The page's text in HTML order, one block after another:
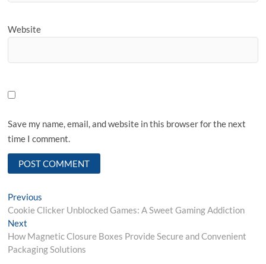
Website
Save my name, email, and website in this browser for the next
time I comment.
Post
navigation
Previous
post:
Cookie Clicker Unblocked Games: A Sweet Gaming Addiction
Next
post:
How Magnetic Closure Boxes Provide Secure and Convenient
Packaging Solutions